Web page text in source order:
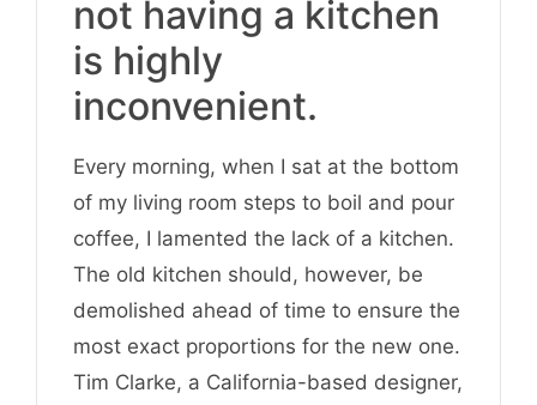
not having a kitchen
is highly
inconvenient.
Every morning, when I sat at the bottom
of my living room steps to boil and pour
coffee, I lamented the lack of a kitchen.
The old kitchen should, however, be
demolished ahead of time to ensure the
most exact proportions for the new one.
Tim Clarke, a California-based designer,